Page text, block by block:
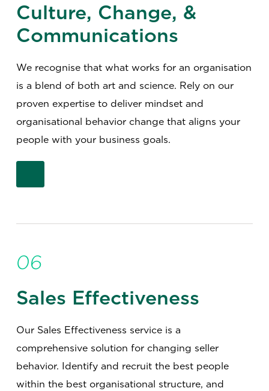
Culture, Change, &
Communications
We recognise that what works for an organisation
is a blend of both art and science. Rely on our
proven expertise to deliver mindset and
organisational behavior change that aligns your
people with your business goals.
06
Sales Effectiveness
Our Sales Effectiveness service is a
comprehensive solution for changing seller
behavior. Identify and recruit the best people
within the best organisational structure, and